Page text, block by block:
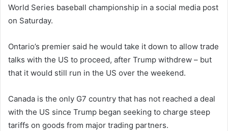
World Series baseball championship in a social media post
on Saturday.
Ontario’s premier said he would take it down to allow trade
talks with the US to proceed, after Trump withdrew – but
that it would still run in the US over the weekend.
Canada is the only G7 country that has not reached a deal
with the US since Trump began seeking to charge steep
tariffs on goods from major trading partners.